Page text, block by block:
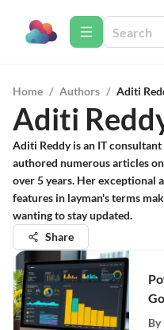
Home / Authors / Aditi
Aditi
Aditi Reddy is an IT
authored numerous articles
over 5 years. Her
features in layman's terms
wanting to stay updated.
Share
By